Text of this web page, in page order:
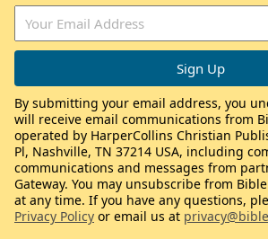
By submitting your email address, you
will receive email communications from
operated by HarperCollins Christian
Pl, Nashville, TN 37214 USA, including
communications and messages from
Gateway. You may unsubscribe from Bible
at any time. If you have any questions,
Privacy Policy or email us at